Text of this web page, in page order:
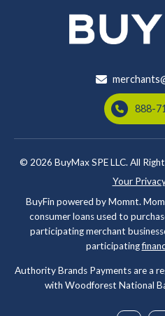
888-
© 2026 BuyMax SPE LLC. All
Your
BuyFin powered by Momnt.
consumer loans used to
participating merchant
participating
Authority Brands Payments are a
with Woodforest National